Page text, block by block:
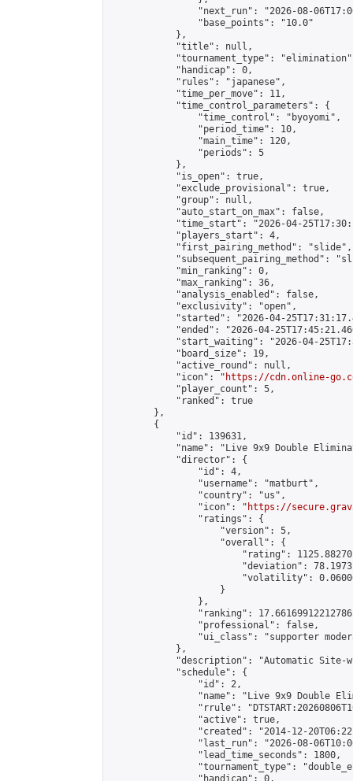
"next_run": "2026-08-
                "base_points": "10.0"
            },
            "title": null,
"tournament_type":
            "handicap": 0,
            "rules": "japanese",
            "time_per_move": 11,
            "time_control_parameters": {
                "time_control": "byoyomi",
                "period_time": 10,
                "main_time": 120,
                "periods": 5
            },
            "is_open": true,
            "exclude_provisional": true,
            "group": null,
            "auto_start_on_max": false,
"time_start": "2026-04-
            "players_start": 4,
            "first_pairing_method": "slide",
"subsequent_pairing_method":
            "min_ranking": 0,
            "max_ranking": 36,
            "analysis_enabled": false,
            "exclusivity": "open",
"started": "2026-04-
"ended": "2026-04-
"start_waiting": "2026-04-
            "board_size": 19,
            "active_round": null,
            "icon": "
https://cdn.online-
            "player_count": 5,
            "ranked": true
        },
        {
            "id": 139631,
"name": "Live 9x9 Double
            "director": {
                "id": 4,
                "username": "matburt",
                "country": "us",
                "icon": "
https://
                "ratings": {
                    "version": 5,
                    "overall": {
"rating":
"deviation":
"volatility":
                    }
                },
"ranking":
                "professional": false,
"ui_class": "supporter
            },
"description": "Automatic Site-
            "schedule": {
                "id": 2,
"name": "Live 9x9 Double
"rrule":
                "active": true,
"created": "2014-12-
"last_run": "2026-08-
                "lead_time_seconds": 1800,
"tournament_type":
                "handicap": 0,